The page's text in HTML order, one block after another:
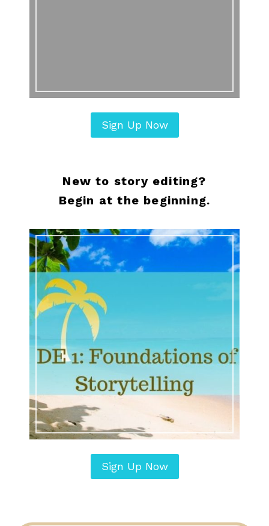
Sign Up Now
New to story editing?
Begin at the beginning.
Sign Up Now